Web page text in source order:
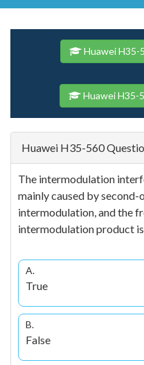
Huawei H35-
Huawei H35-
Huawei H35-560
The intermodulation
mainly caused by
intermodulation, and the
intermodulation product
A.
True
B.
False